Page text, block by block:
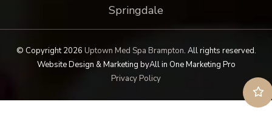
Springdale
© Copyright 2026 Uptown Med Spa Brampton. All rights reserved.
Website Design & Marketing byAll in One Marketing Pro
Privacy Policy